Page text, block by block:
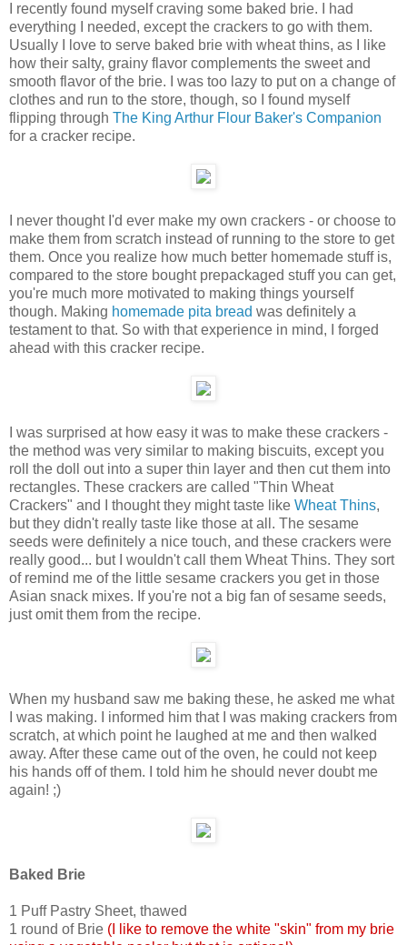
I recently found myself craving some baked brie. I had
everything I needed, except the crackers to go with them.
Usually I love to serve baked brie with wheat thins, as I like
how their salty, grainy flavor complements the sweet and
smooth flavor of the brie. I was too lazy to put on a change of
clothes and run to the store, though, so I found myself
flipping through The King Arthur Flour Baker's Companion
for a cracker recipe.
I never thought I'd ever make my own crackers - or choose to
make them from scratch instead of running to the store to get
them. Once you realize how much better homemade stuff is,
compared to the store bought prepackaged stuff you can get,
you're much more motivated to making things yourself
though. Making homemade pita bread was definitely a
testament to that. So with that experience in mind, I forged
ahead with this cracker recipe.
I was surprised at how easy it was to make these crackers -
the method was very similar to making biscuits, except you
roll the doll out into a super thin layer and then cut them into
rectangles. These crackers are called "Thin Wheat
Crackers" and I thought they might taste like Wheat Thins,
but they didn't really taste like those at all. The sesame
seeds were definitely a nice touch, and these crackers were
really good... but I wouldn't call them Wheat Thins. They sort
of remind me of the little sesame crackers you get in those
Asian snack mixes. If you're not a big fan of sesame seeds,
just omit them from the recipe.
When my husband saw me baking these, he asked me what
I was making. I informed him that I was making crackers from
scratch, at which point he laughed at me and then walked
away. After these came out of the oven, he could not keep
his hands off of them. I told him he should never doubt me
again! ;)
Baked Brie
1 Puff Pastry Sheet, thawed
1 round of Brie (I like to remove the white "skin" from my brie